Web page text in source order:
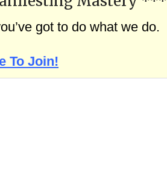
got to do what we do.
To Join!